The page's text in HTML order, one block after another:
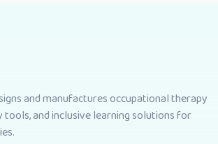
and manufactures occupational therapy
tools, and inclusive learning solutions for